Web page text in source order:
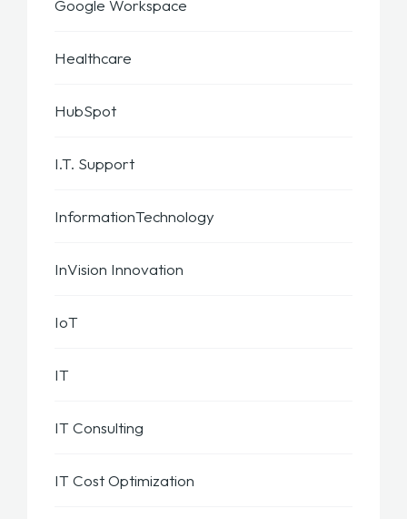
Google Workspace
Healthcare
HubSpot
I.T. Support
InformationTechnology
InVision Innovation
IoT
IT
IT Consulting
IT Cost Optimization